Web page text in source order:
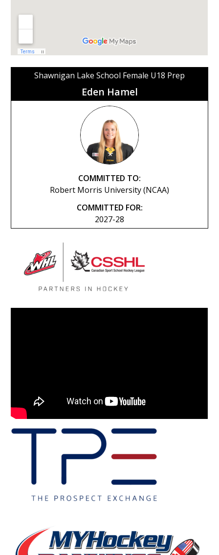
Shawnigan Lake School Female U18 Prep
Eden Hamel
COMMITTED TO:
Robert Morris University (NCAA)
COMMITTED FOR:
2027-28